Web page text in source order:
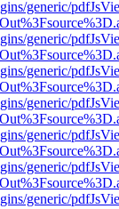
generic/
generic/
generic/
generic/
generic/
generic/
generic/